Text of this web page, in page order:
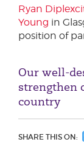
Ryan
Young in
position of
Our well-
strengthen
country
SHARE THIS ON: